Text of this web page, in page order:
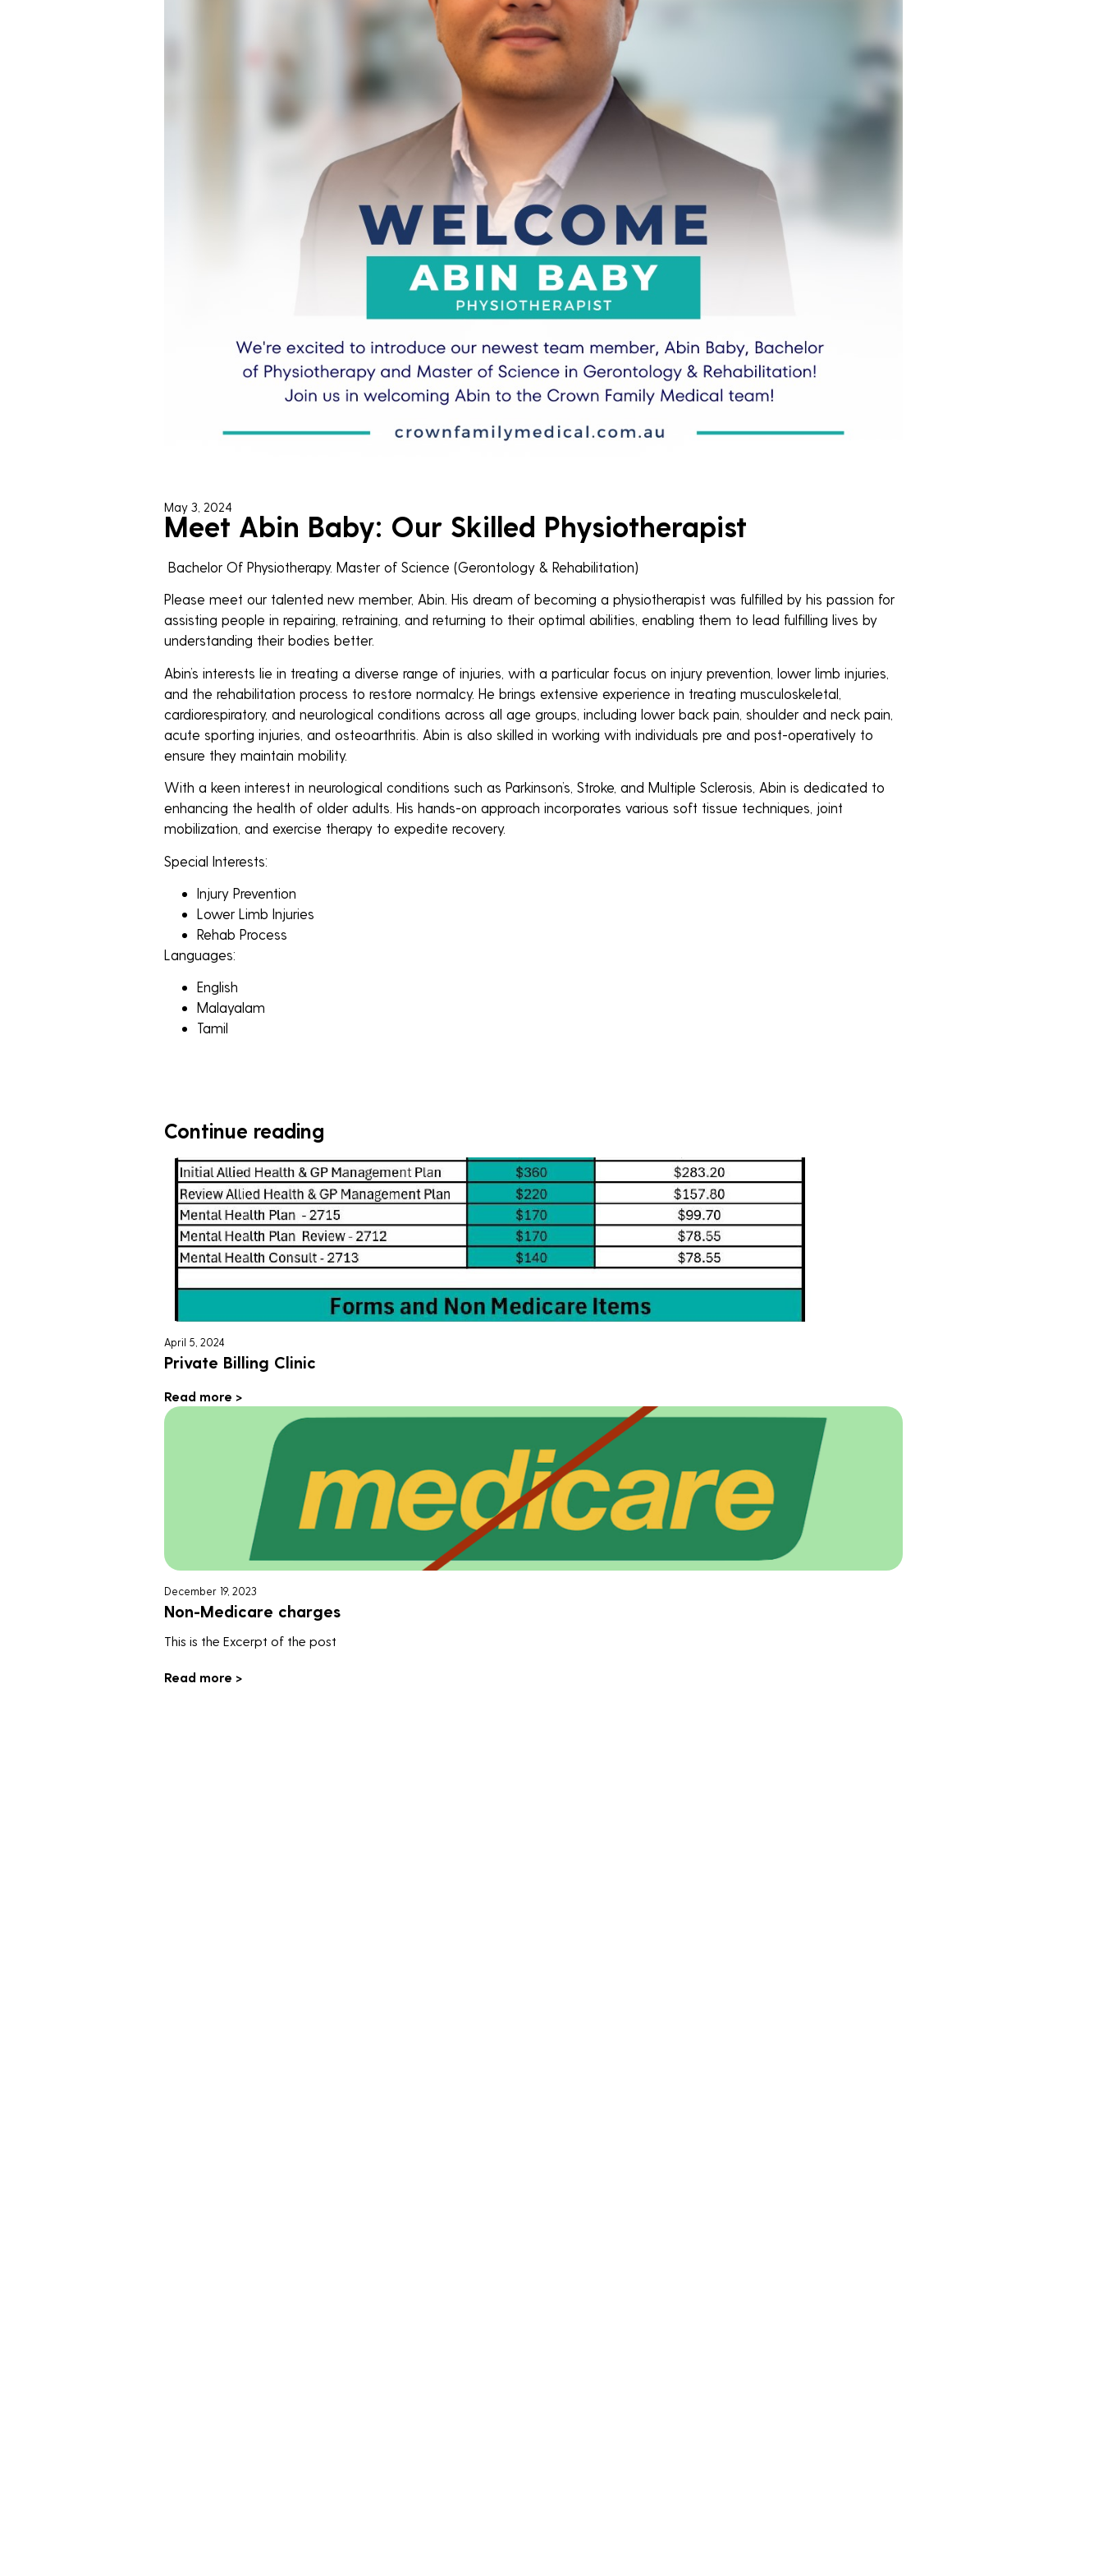
May 3, 2024
Meet Abin Baby: Our Skilled Physiotherapist
Bachelor Of Physiotherapy. Master of Science (Gerontology & Rehabilitation)
Please meet our talented new member, Abin. His dream of becoming a physiotherapist was fulfilled by his passion for
assisting people in repairing, retraining, and returning to their optimal abilities, enabling them to lead fulfilling lives by
understanding their bodies better.
Abin’s interests lie in treating a diverse range of injuries, with a particular focus on injury prevention, lower limb injuries,
and the rehabilitation process to restore normalcy. He brings extensive experience in treating musculoskeletal,
cardiorespiratory, and neurological conditions across all age groups, including lower back pain, shoulder and neck pain,
acute sporting injuries, and osteoarthritis. Abin is also skilled in working with individuals pre and post-operatively to
ensure they maintain mobility.
With a keen interest in neurological conditions such as Parkinson’s, Stroke, and Multiple Sclerosis, Abin is dedicated to
enhancing the health of older adults. His hands-on approach incorporates various soft tissue techniques, joint
mobilization, and exercise therapy to expedite recovery.
Special Interests:
Injury Prevention
Lower Limb Injuries
Rehab Process
Languages:
English
Malayalam
Tamil
Continue reading
April 5, 2024
Private Billing Clinic
Read more >
December 19, 2023
Non-Medicare charges
This is the Excerpt of the post
Read more >